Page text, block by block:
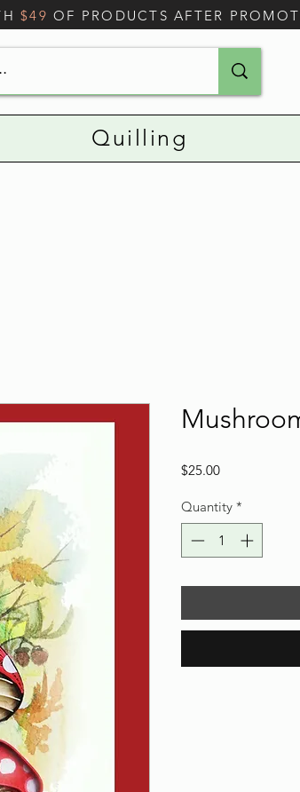
$49 OF PRODUCTS AFTER
Quilling
$25.00Price
Quantity *